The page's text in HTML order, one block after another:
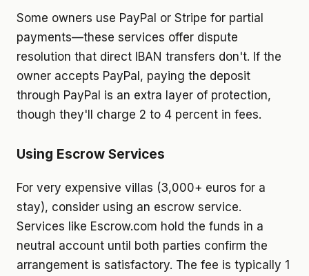
Some owners use PayPal or Stripe for partial
payments—these services offer dispute
resolution that direct IBAN transfers don't. If the
owner accepts PayPal, paying the deposit
through PayPal is an extra layer of protection,
though they'll charge 2 to 4 percent in fees.
Using Escrow Services
For very expensive villas (3,000+ euros for a
stay), consider using an escrow service.
Services like Escrow.com hold the funds in a
neutral account until both parties confirm the
arrangement is satisfactory. The fee is typically 1